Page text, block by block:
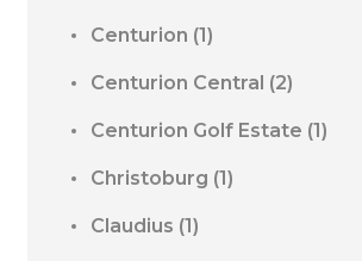
Centurion (1)
Centurion Central (2)
Centurion Golf Estate (1)
Christoburg (1)
Claudius (1)